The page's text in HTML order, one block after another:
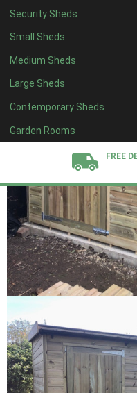
Security Sheds
Small Sheds
Medium Sheds
Large Sheds
Contemporary Sheds
Garden Rooms
FREE
All our sheds
FINANCE
We